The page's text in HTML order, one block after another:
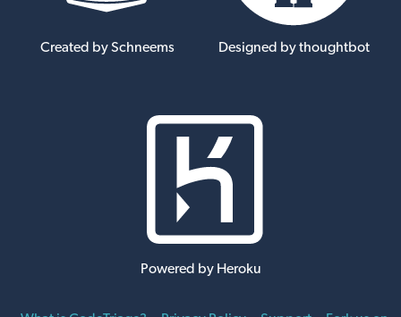
Created by Schneems Designed by thoughtbot
Powered by Heroku